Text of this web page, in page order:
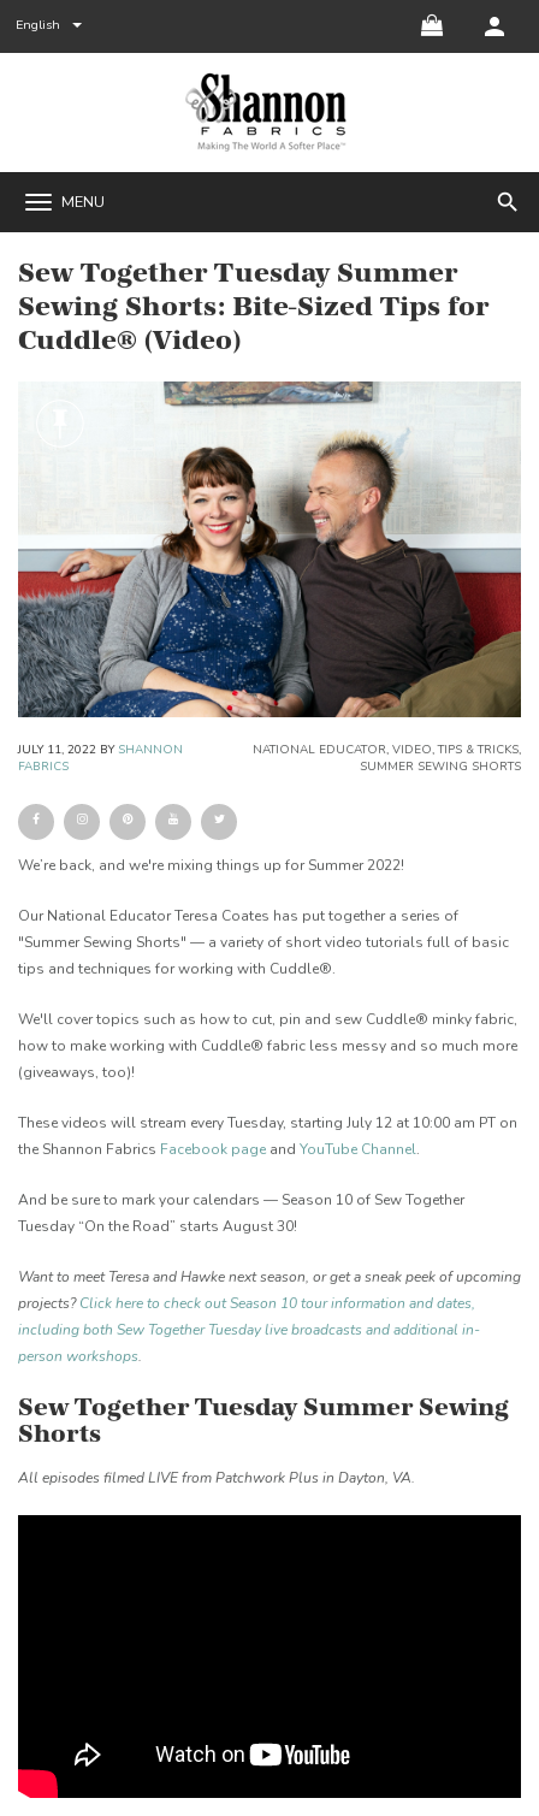
English
MENU search
Sew Together Tuesday Summer
Sewing Shorts: Bite-Sized Tips for
Cuddle® (Video)
JULY 11, 2022 BYSHANNON
FABRICS
NATIONAL EDUCATOR, VIDEO, TIPS & TRICKS,
SUMMER SEWING SHORTS
We’re back, and we're mixing things up for Summer 2022!
Our National Educator Teresa Coates has put together a series of
"Summer Sewing Shorts" — a variety of short video tutorials full of basic
tips and techniques for working with Cuddle®.
We'll cover topics such as how to cut, pin and sew Cuddle® minky fabric,
how to make working with Cuddle® fabric less messy and so much more
(giveaways, too)!
These videos will stream every Tuesday, starting July 12 at 10:00 am PT on
the Shannon Fabrics Facebook page and YouTube Channel.
And be sure to mark your calendars — Season 10 of Sew Together
Tuesday “On the Road” starts August 30!
Want to meet Teresa and Hawke next season, or get a sneak peek of upcoming
projects?Click here to check out Season 10 tour information and dates,
including both Sew Together Tuesday live broadcasts and additional in-
person workshops.
Sew Together Tuesday Summer Sewing
Shorts
All episodes filmed LIVE from Patchwork Plus in Dayton, VA.